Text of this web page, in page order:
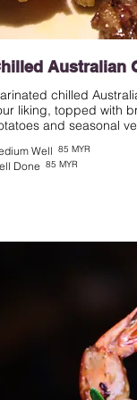
Australian
chilled
liking, topped with
and seasonal
Well 85 MYR
Done 85 MYR